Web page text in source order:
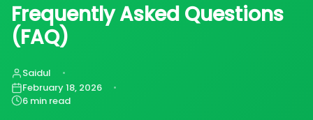
Frequently Asked Questions
(FAQ)
Saidul
February 18, 2026
6 min read